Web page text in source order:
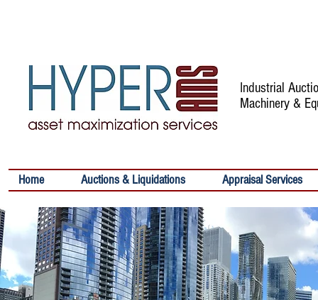
Industrial
Machinery &
Home Auctions & Liquidations Appraisal Services